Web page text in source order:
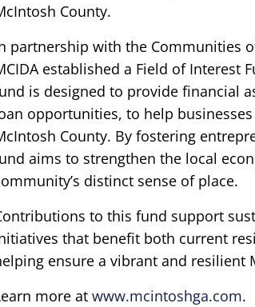
County.
partnership with the Communities
established a Field of Interest
is designed to provide financial
opportunities, to help
County. By fostering
aims to strengthen the local
distinct sense of place.
to this fund support
that benefit both current
ensure a vibrant and resilient
more at www.mcintoshga.com.